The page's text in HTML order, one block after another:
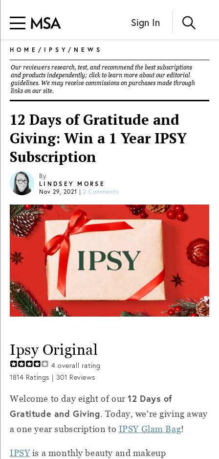
Sign In
HOME / IPSY / NEWS
Our reviewers research, test, and recommend the best subscriptions
and products independently; click to learn more about our editorial
guidelines. We may receive commissions on purchases made through
links on our site.
12 Days of Gratitude and
Giving: Win a 1 Year IPSY
Subscription
By
LINDSEY MORSE
Nov 29, 2021 | 2 Comments
Ipsy Original
4 overall rating
1814 Ratings | 301 Reviews
Welcome to day eight of our12 Days of
Gratitude and Giving. Today, we're giving away
a one year subscription to IPSY Glam Bag!
IPSYis a monthly beauty and makeup